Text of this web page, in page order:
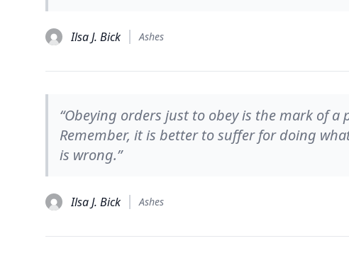
Ilsa J. Bick Ashes
“Obeying orders just to obey is the mark of a
Remember, it is better to suffer for doing
is wrong.”
Ilsa J. Bick Ashes